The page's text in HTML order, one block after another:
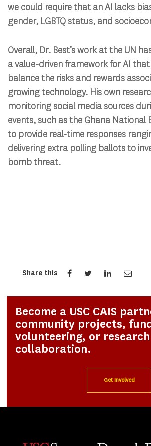
we could require that an AI lacks
gender, LGBTQ status, and
Overall, Dr. Best’s work at the UN
a value-driven framework for AI
balance the risks and rewards
growing technology. His own
monitoring social media sources
events, such as the Ghana National
to provide real-time responses
delivering extra polling ballots to
bomb threat.
Share this
Become a USC CAIS
community projects,
volunteering, or research
collaboration.
Get Involved